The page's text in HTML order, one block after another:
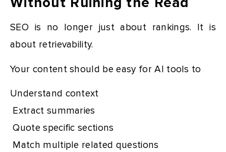
SEO is no longer just about rankings. It is
about retrievability.
Your content should be easy for AI tools to
Understand context
Extract summaries
Quote specific sections
Match multiple related questions